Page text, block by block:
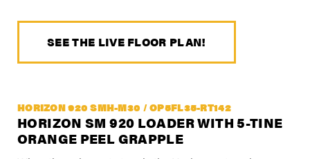
SEE THE LIVE FLOOR PLAN!
HORIZON 920 SMH-M30 / OP5FL35-RT142
HORIZON SM 920 LOADER WITH 5-TINE
ORANGE PEEL GRAPPLE